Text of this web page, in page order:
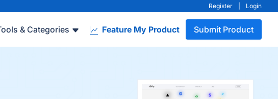
Register Login
& Categories Feature My Product Submit Product